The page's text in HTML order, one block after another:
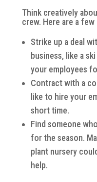
Think creatively
crew. Here are a few
Strike up a deal
business, like a
your employees
Contract with a
like to hire your
short time.
Find someone
for the season.
plant nursery
help.